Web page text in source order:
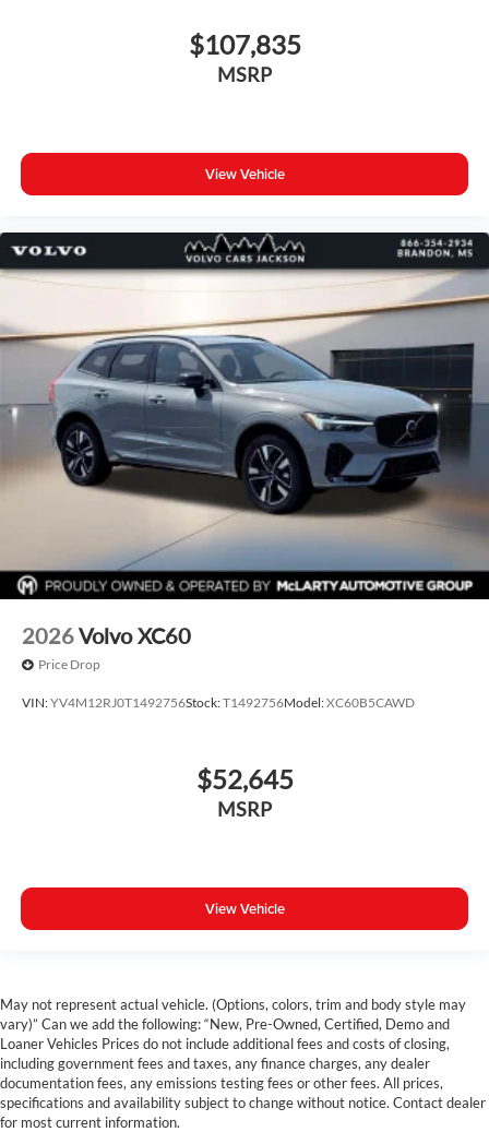
$107,835
MSRP
View Vehicle
2026Volvo XC60
Price Drop
VIN:YV4M12RJ0T1492756Stock:T1492756Model:XC60B5CAWD
$52,645
MSRP
View Vehicle
May not represent actual vehicle. (Options, colors, trim and body style may
vary)” Can we add the following: “New, Pre-Owned, Certified, Demo and
Loaner Vehicles Prices do not include additional fees and costs of closing,
including government fees and taxes, any finance charges, any dealer
documentation fees, any emissions testing fees or other fees. All prices,
specifications and availability subject to change without notice. Contact dealer
for most current information.